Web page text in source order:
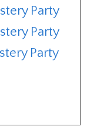
Party
Party
Party